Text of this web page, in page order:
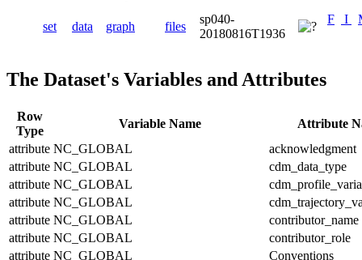
set data graph files
sp040-
20180816T1936
F I
The Dataset's Variables and Attributes
Row
Type
Variable Name
Attribute
attribute NC_GLOBAL
acknowledgment
attribute NC_GLOBAL
cdm_data_type
attribute NC_GLOBAL
attribute NC_GLOBAL
attribute NC_GLOBAL
contributor_name
attribute NC_GLOBAL
contributor_role
attribute NC_GLOBAL
Conventions